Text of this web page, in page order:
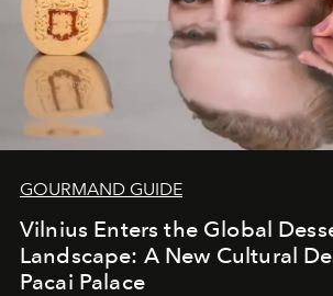
GOURMAND GUIDE
Vilnius Enters the Global
Landscape: A New Cultural
Pacai Palace